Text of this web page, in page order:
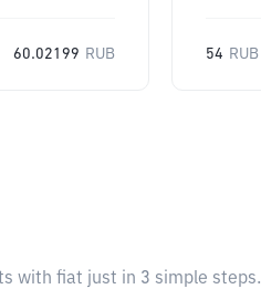
60.02199 RUB 54 RUB
with fiat just in 3 simple steps.